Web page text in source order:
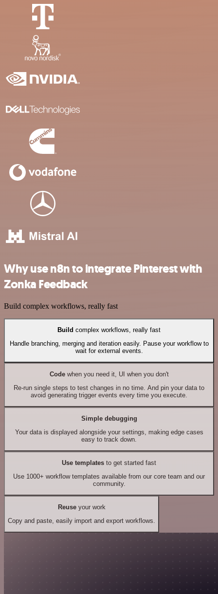
Why use n8n to integrate Pinterest with
Zonka Feedback
Build complex workflows, really fast
Build complex workflows, really fast
Handle branching, merging and iteration easily. Pause your workflow to
wait for external events.
Codewhen you need it, UI when you don't
Re-run single steps to test changes in no time. And pin your data to
avoid generating trigger events every time you execute.
Simple debugging
Your data is displayed alongside your settings, making edge cases
easy to track down.
Use templates to get started fast
Use 1000+ workflow templates available from our core team and our
community.
Reuseyour work
Copy and paste, easily import and export workflows.